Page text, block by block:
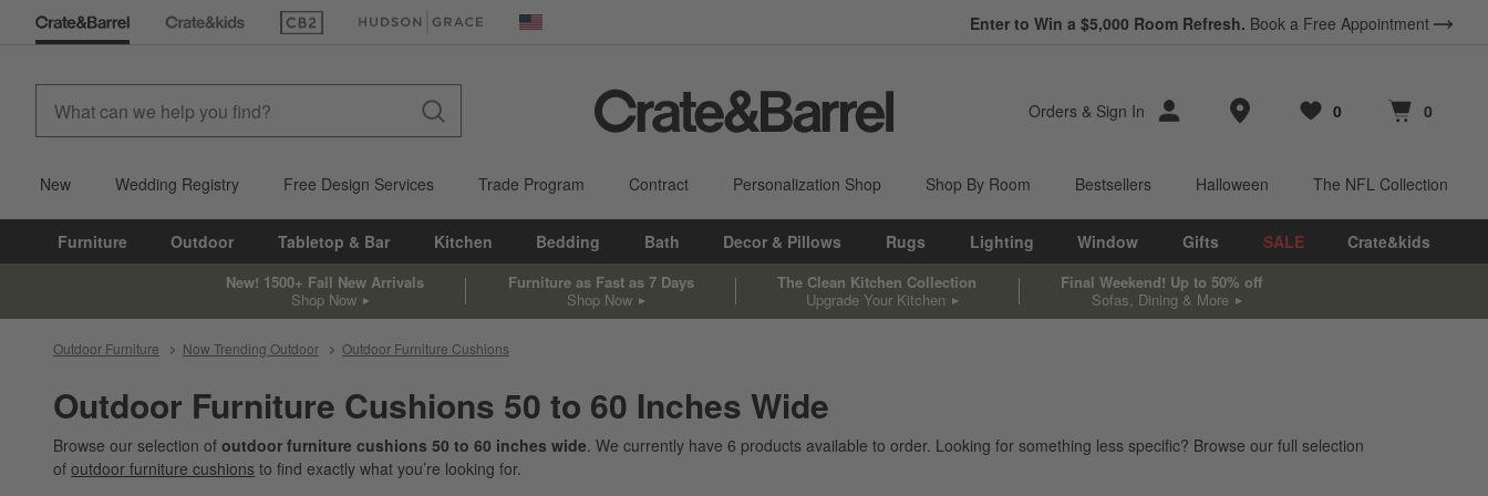
(Opens in new window)(Opens in new window) United States Enter to Win a $5,000 Room Refresh. Book a Free Appointment
Orders & Sign In Store Locations
Favorites
0
items Cart contains
0
items
New Wedding Registry Free Design Services Trade Program Contract Personalization Shop Shop By Room Bestsellers Halloween The NFL Collection
Furniture Outdoor Tabletop & Bar Kitchen Bedding Bath Decor & Pillows Rugs Lighting Window Gifts SALE Crate&kids
New! 1500+ Fall New Arrivals
Shop Now
Furniture as Fast as 7 Days
Shop Now
The Clean Kitchen Collection
Upgrade Your Kitchen
Final Weekend! Up to 50% off
Sofas, Dining & More
Outdoor Furniture Now Trending Outdoor Outdoor Furniture Cushions
Outdoor Furniture Cushions 50 to 60 Inches Wide
Browse our selection of outdoor furniture cushions 50 to 60 inches wide. We currently have 6 products available to order. Looking for something less specific? Browse our full selection
of outdoor furniture cushions to find exactly what you’re looking for.